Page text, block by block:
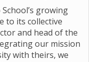
growing
to its collective
and head of the
our mission
with theirs, we